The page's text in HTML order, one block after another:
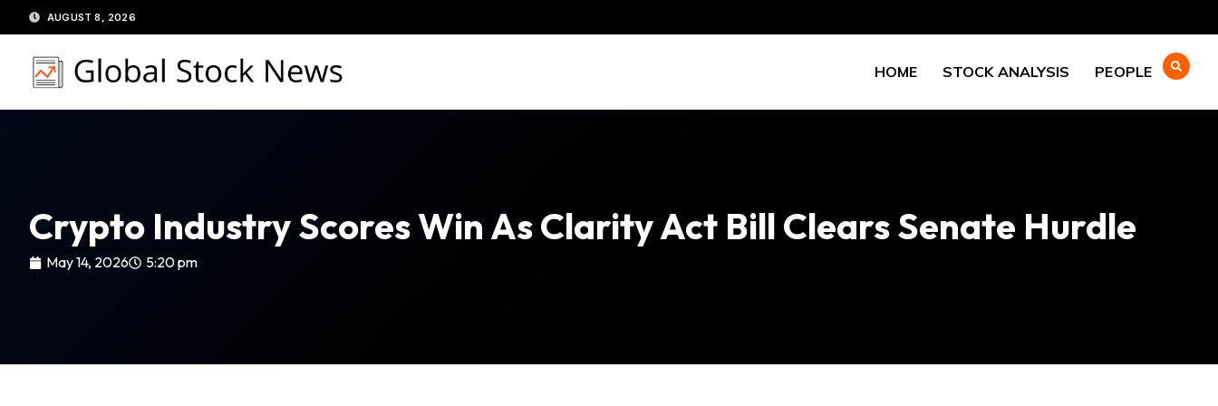
to
content
AUGUST 8, 2026
HOME STOCK ANALYSIS PEOPLE
Crypto Industry Scores Win As Clarity Act Bill Clears Senate Hurdle
May 14, 2026 5:20 pm